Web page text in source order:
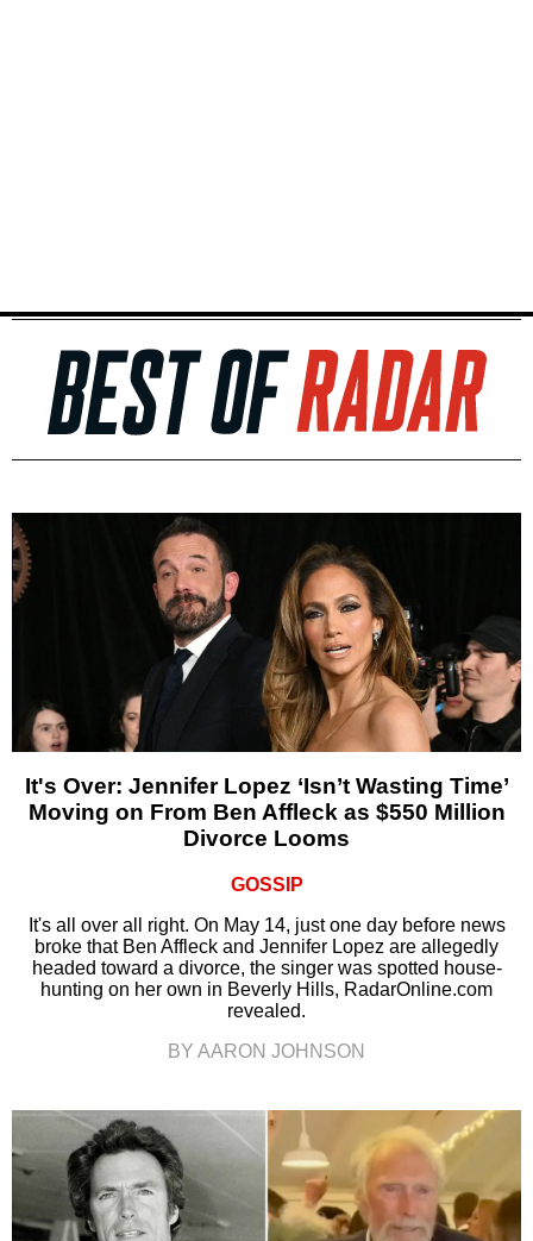
It's Over: Jennifer Lopez ‘Isn’t Wasting Time’
Moving on From Ben Affleck as $550 Million
Divorce Looms
GOSSIP
It's all over all right. On May 14, just one day before news
broke that Ben Affleck and Jennifer Lopez are allegedly
headed toward a divorce, the singer was spotted house-
hunting on her own in Beverly Hills, RadarOnline.com
revealed.
BY AARON JOHNSON